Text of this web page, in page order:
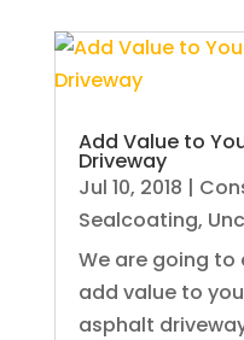
Add Value to
Driveway
Jul 10, 2018 |
Sealcoating,
We are going to
add value to
asphalt